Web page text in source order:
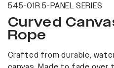
545-01R 5-PANEL SERIES
Curved
Rope
Crafted from durable,